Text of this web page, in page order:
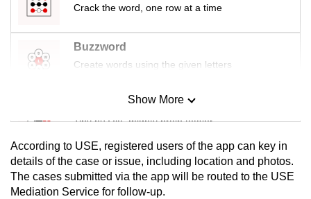
Crack the word, one row at a time
Buzzword
Create words using the given letters
Mini Sudoku
Tiny puzzle, mighty brain teaser
Mini Crossword
Small grid, big challenge
Show More
According to USE, registered users of the app can key in
details of the case or issue, including location and photos.
The cases submitted via the app will be routed to the USE
Mediation Service for follow-up.
Upgraded
having